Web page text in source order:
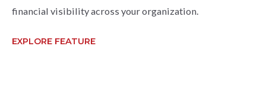
financial visibility across your organization.
EXPLORE FEATURE